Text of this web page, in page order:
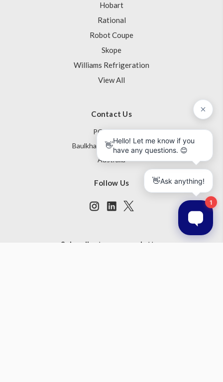
Hobart
Rational
Robot Coupe
Skope
Williams Refrigeration
View All
Contact Us
PO Box 795
Baulkham Hills NSW 1755
Australia
Follow Us
Subscribe to our newsletter